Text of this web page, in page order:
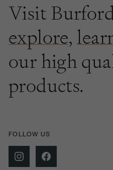
Visit
explore,
our high
products.
FOLLOW US